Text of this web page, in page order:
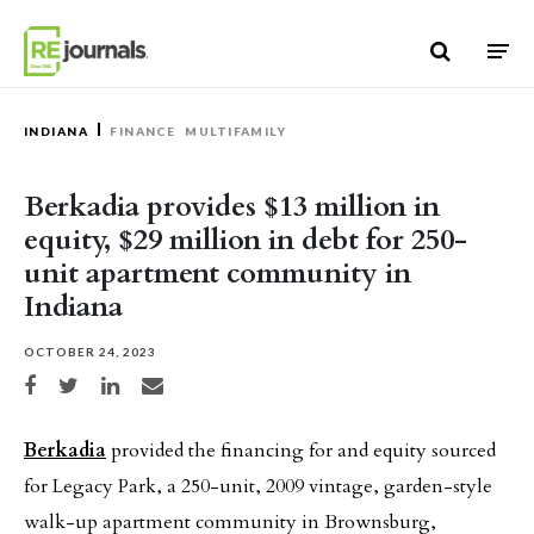
INDIANA FINANCE MULTIFAMILY
Berkadia provides $13 million in
equity, $29 million in debt for 250-
unit apartment community in
Indiana
OCTOBER 24, 2023
Share on Facebook
Share on TwitterShare on LinkedIn
Share via email
Berkadiaprovided the financing for and equity sourced
for Legacy Park, a 250-unit, 2009 vintage, garden-style
walk-up apartment community in Brownsburg,